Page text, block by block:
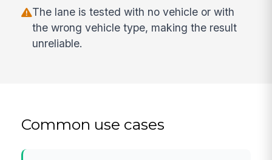
The lane is tested with no vehicle or with
the wrong vehicle type, making the result
unreliable.
Common use cases